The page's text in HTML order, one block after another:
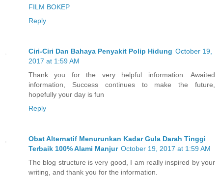
FILM BOKEP
Reply
Ciri-Ciri Dan Bahaya Penyakit Polip Hidung October 19,
2017 at 1:59 AM
Thank you for the very helpful information. Awaited
information, Success continues to make the future,
hopefully your day is fun
Reply
Obat Alternatif Menurunkan Kadar Gula Darah Tinggi
Terbaik 100% Alami Manjur October 19, 2017 at 1:59 AM
The blog structure is very good, I am really inspired by your
writing, and thank you for the information.